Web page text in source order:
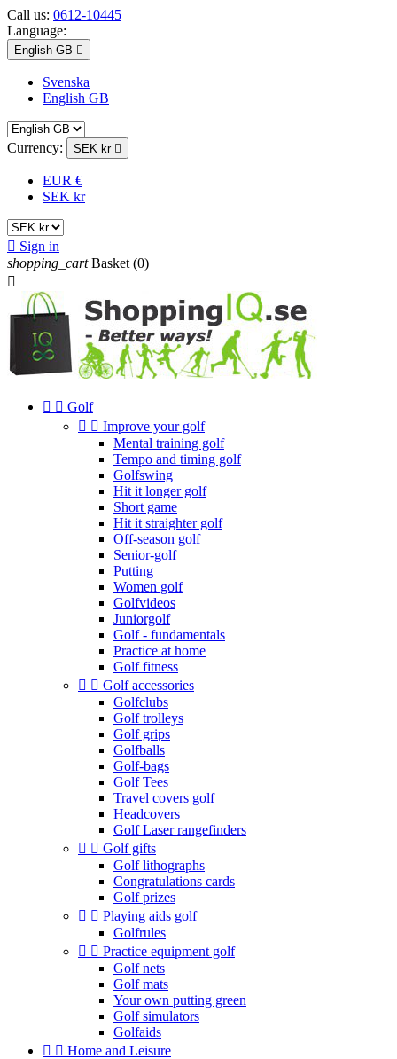
Call us: 0612-10445
Language:
English GB 
Svenska
English GB
Currency: SEK kr 
EUR €
SEK kr
 Sign in
shopping_cart Basket (0)

  Golf
  Improve your golf
Mental training golf
Tempo and timing golf
Golfswing
Hit it longer golf
Short game
Hit it straighter golf
Off-season golf
Senior-golf
Putting
Women golf
Golfvideos
Juniorgolf
Golf - fundamentals
Practice at home
Golf fitness
  Golf accessories
Golfclubs
Golf trolleys
Golf grips
Golfballs
Golf-bags
Golf Tees
Travel covers golf
Headcovers
Golf Laser rangefinders
  Golf gifts
Golf lithographs
Congratulations cards
Golf prizes
  Playing aids golf
Golfrules
  Practice equipment golf
Golf nets
Golf mats
Your own putting green
Golf simulators
Golfaids
  Home and Leisure